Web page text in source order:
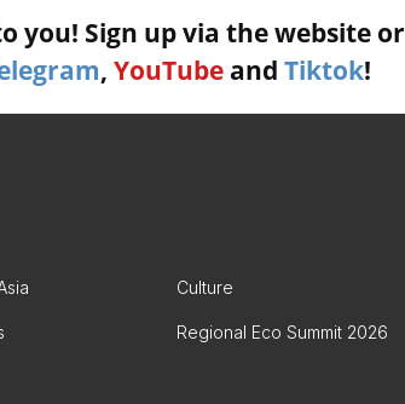
you! Sign up via the website or
, YouTube and Tiktok!
Culture
Regional Eco Summit 2026